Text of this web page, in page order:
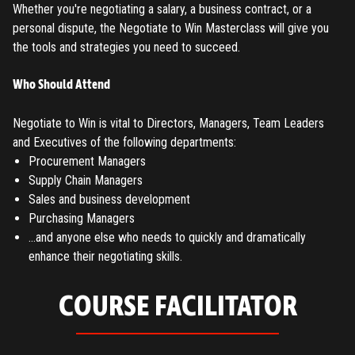
Whether you're negotiating a salary, a business contract, or a
personal dispute, the Negotiate to Win Masterclass will give you
the tools and strategies you need to succeed.
Who Should Attend
Negotiate to Win is vital to Directors, Managers, Team Leaders
and Executives of the following departments:
Procurement Managers
Supply Chain Managers
Sales and business development
Purchasing Managers
…and anyone else who needs to quickly and dramatically
enhance their negotiating skills.
COURSE FACILITATOR